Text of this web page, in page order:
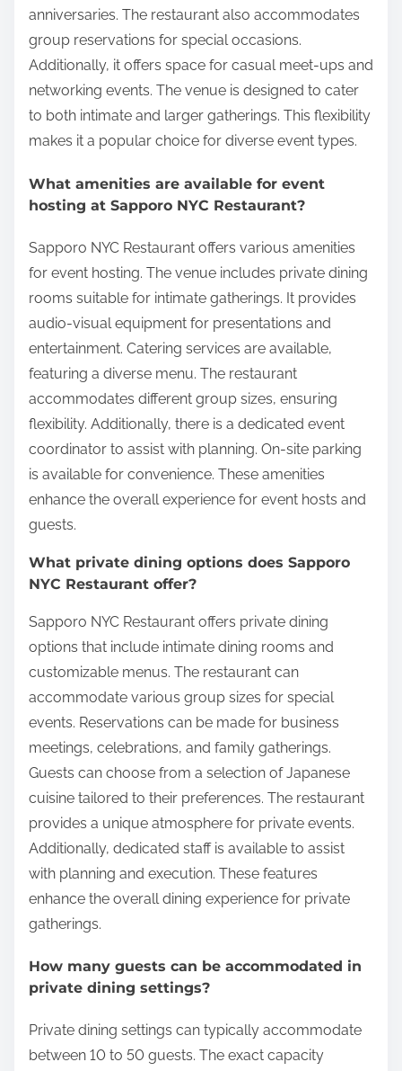
anniversaries. The restaurant also accommodates
group reservations for special occasions.
Additionally, it offers space for casual meet-ups and
networking events. The venue is designed to cater
to both intimate and larger gatherings. This flexibility
makes it a popular choice for diverse event types.
What amenities are available for event
hosting at Sapporo NYC Restaurant?
Sapporo NYC Restaurant offers various amenities
for event hosting. The venue includes private dining
rooms suitable for intimate gatherings. It provides
audio-visual equipment for presentations and
entertainment. Catering services are available,
featuring a diverse menu. The restaurant
accommodates different group sizes, ensuring
flexibility. Additionally, there is a dedicated event
coordinator to assist with planning. On-site parking
is available for convenience. These amenities
enhance the overall experience for event hosts and
guests.
What private dining options does Sapporo
NYC Restaurant offer?
Sapporo NYC Restaurant offers private dining
options that include intimate dining rooms and
customizable menus. The restaurant can
accommodate various group sizes for special
events. Reservations can be made for business
meetings, celebrations, and family gatherings.
Guests can choose from a selection of Japanese
cuisine tailored to their preferences. The restaurant
provides a unique atmosphere for private events.
Additionally, dedicated staff is available to assist
with planning and execution. These features
enhance the overall dining experience for private
gatherings.
How many guests can be accommodated in
private dining settings?
Private dining settings can typically accommodate
between 10 to 50 guests. The exact capacity